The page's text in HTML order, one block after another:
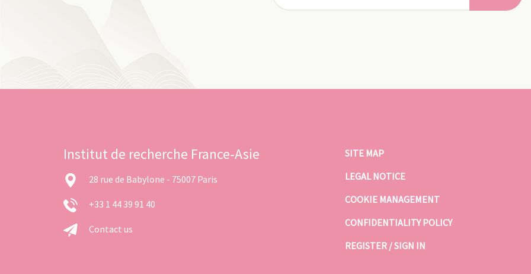
Institut de recherche France-Asie
28 rue de Babylone - 75007 Paris
+33 1 44 39 91 40
Contact us
SITE MAP
LEGAL NOTICE
COOKIE MANAGEMENT
CONFIDENTIALITY POLICY
REGISTER / SIGN IN